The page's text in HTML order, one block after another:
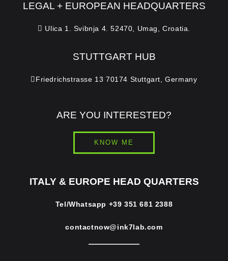
LEGAL + EUROPEAN HEADQUARTERS
Ulica 1. Svibnja 4. 52470, Umag, Croatia.
STUTTGART HUB
Friedrichstrasse 13 70174 Stuttgart, Germany
ARE YOU INTERESTED?
KNOW ME
ITALY & EUROPE HEAD QUARTERS
Tel/Whatsapp +39 351 681 2388
contactnow@ink7lab.com